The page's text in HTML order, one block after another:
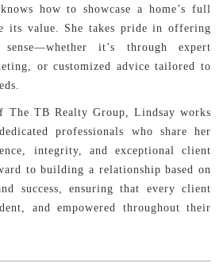
how to showcase a home’s full
its value. She takes pride in offering
it’s through expert
or customized advice tailored to
The TB Realty Group, Lindsay works
professionals who share her
integrity, and exceptional client
to building a relationship based on
success, ensuring that every client
and empowered throughout their